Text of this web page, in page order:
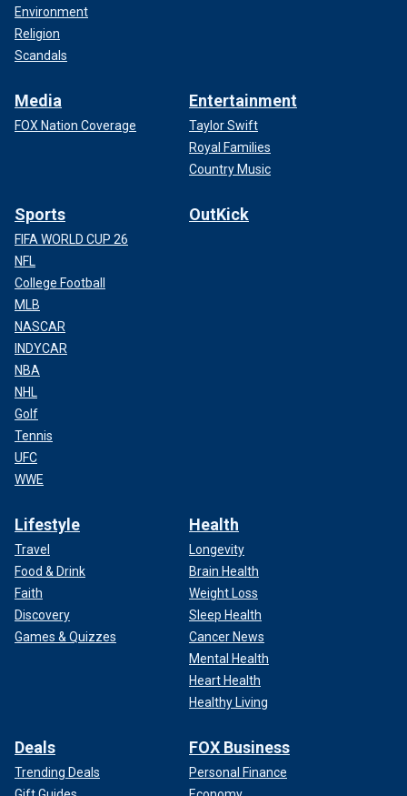
Environment
Religion
Scandals
Media
FOX Nation Coverage
Entertainment
Taylor Swift
Royal Families
Country Music
Sports
FIFA WORLD CUP 26
NFL
College Football
MLB
NASCAR
INDYCAR
NBA
NHL
Golf
Tennis
UFC
WWE
OutKick
Lifestyle
Travel
Food & Drink
Faith
Discovery
Games & Quizzes
Health
Longevity
Brain Health
Weight Loss
Sleep Health
Cancer News
Mental Health
Heart Health
Healthy Living
Deals
Trending Deals
FOX Business
Personal Finance